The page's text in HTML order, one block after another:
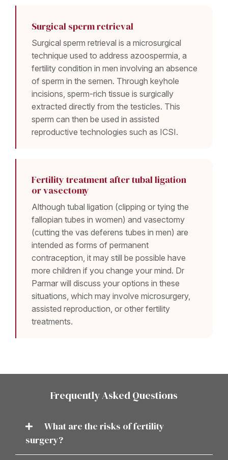
Surgical sperm retrieval
Surgical sperm retrieval is a microsurgical
technique used to address azoospermia, a
fertility condition in men involving an absence
of sperm in the semen. Through keyhole
incisions, sperm-rich tissue is surgically
extracted directly from the testicles. This
sperm can then be used in assisted
reproductive technologies such as ICSI.
Fertility treatment after tubal ligation
or vasectomy
Although tubal ligation (clipping or tying the
fallopian tubes in women) and vasectomy
(cutting the vas deferens tubes in men) are
intended as forms of permanent
contraception, it may still be possible have
more children if you change your mind. Dr
Parmar will discuss your options in these
situations, which may involve microsurgery,
assisted reproduction, or other fertility
treatments.
Frequently Asked Questions
What are the risks of fertility
surgery?